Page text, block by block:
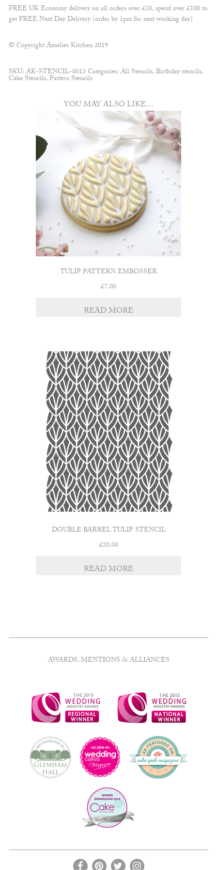
FREE UK Economy delivery on all orders over £10, spend over £100 to
get FREE Next Day Delivery (order by 1pm for next working day)
© Copyright Amelies Kitchen 2019
SKU: AK-STENCIL-0013 Categories: All Stencils,Birthday stencils,
Cake Stencils,Pattern Stencils
YOU MAY ALSO LIKE…
TULIP PATTERN EMBOSSER
£7.00
READ MORE
DOUBLE BARREL TULIP STENCIL
£20.00
READ MORE
AWARDS, MENTIONS & ALLIANCES